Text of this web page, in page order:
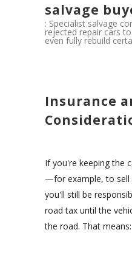
salvage
: Specialist salvage
rejected repair cars
even fully rebuild
Insurance
If you're keeping the
—for example, to sell
you'll still be
road tax until the
the road. That means: